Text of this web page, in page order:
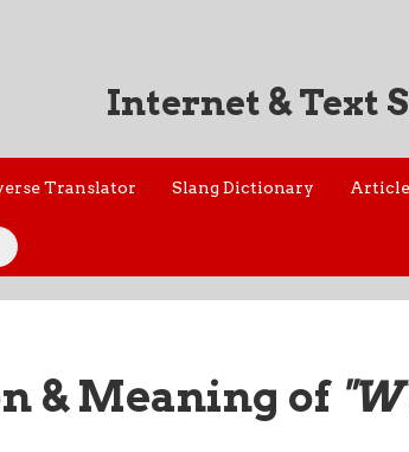
Internet & Text
Translator Slang Dictionary
& Meaning of